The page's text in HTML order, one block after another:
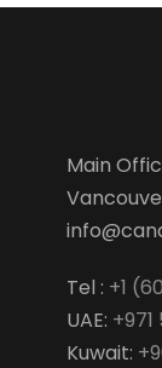
Main
Tel : +1
UAE: +971
Kuwait: